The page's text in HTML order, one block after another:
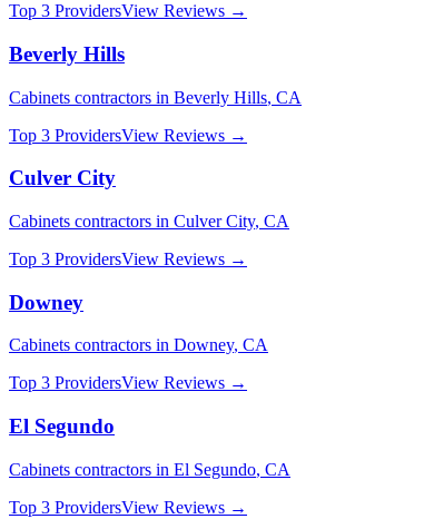
Top 3 ProvidersView Reviews →
Beverly Hills
Cabinets contractors in Beverly Hills, CA
Top 3 ProvidersView Reviews →
Culver City
Cabinets contractors in Culver City, CA
Top 3 ProvidersView Reviews →
Downey
Cabinets contractors in Downey, CA
Top 3 ProvidersView Reviews →
El Segundo
Cabinets contractors in El Segundo, CA
Top 3 ProvidersView Reviews →